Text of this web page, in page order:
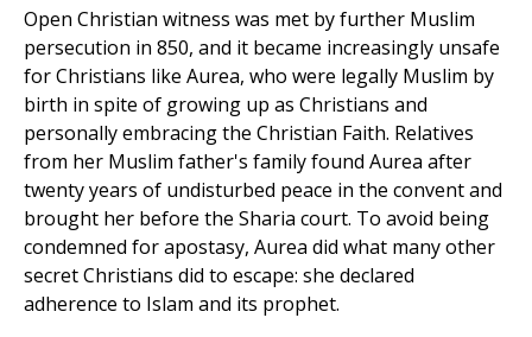
Open Christian witness was met by further Muslim
persecution in 850, and it became increasingly unsafe
for Christians like Aurea, who were legally Muslim by
birth in spite of growing up as Christians and
personally embracing the Christian Faith. Relatives
from her Muslim father's family found Aurea after
twenty years of undisturbed peace in the convent and
brought her before the Sharia court. To avoid being
condemned for apostasy, Aurea did what many other
secret Christians did to escape: she declared
adherence to Islam and its prophet.